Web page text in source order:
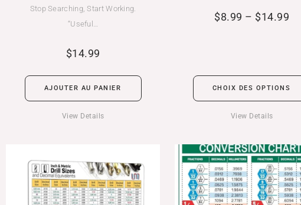
Stop Searching, Start Working.
“Useful…
$14.99
AJOUTER AU PANIER
View Details
$8.99 – $14.99
CHOIX DES OPTIONS
View Details
de
prix :
$24.99